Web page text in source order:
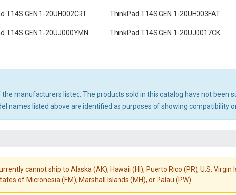
T14S GEN 1-20UH002CRT ThinkPad T14S GEN 1-20UH003FAT
T14S GEN 1-20UJ000YMN ThinkPad T14S GEN 1-20UJ0017CK
manufacturers listed. The products sold in this catalog have not been
names listed above are identified as purposes of showing compatibility
cannot ship to Alaska (AK), Hawaii (HI), Puerto Rico (PR), U.S.
of Micronesia (FM), Marshall Islands (MH), or Palau (PW).